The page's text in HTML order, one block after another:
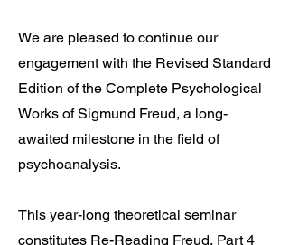
We are pleased to continue our
engagement with the Revised Standard
Edition of the Complete Psychological
Works of Sigmund Freud, a long-
awaited milestone in the field of
psychoanalysis.
This year-long theoretical seminar
constitutes Re-Reading Freud, Part 4